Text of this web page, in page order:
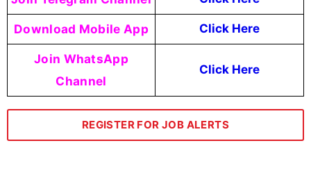
Download Mobile App Click Here
Join WhatsApp
Channel
Click Here
REGISTER FOR JOB ALERTS